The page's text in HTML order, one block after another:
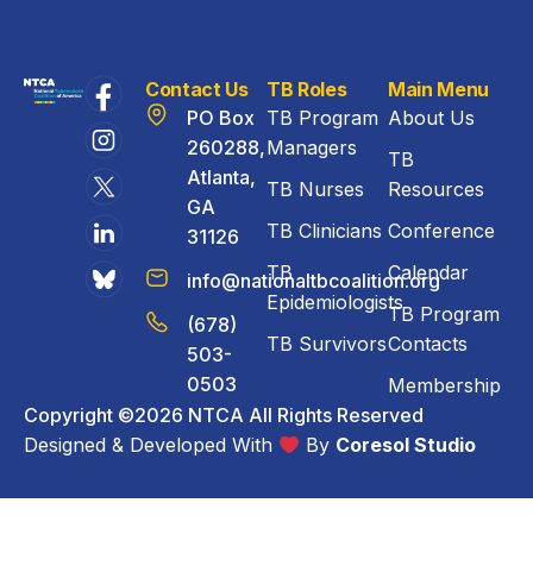
Contact Us
PO Box
260288,
Atlanta,
GA
31126
info@nationaltbcoalition.org
(678)
503-
0503
TB Roles
TB Program
Managers
TB Nurses
TB Clinicians
TB
Epidemiologists
TB Survivors
Main Menu
About Us
TB
Resources
Conference
Calendar
TB Program
Contacts
Membership
Copyright ©2026 NTCA All Rights Reserved
Designed & Developed With
By Coresol Studio